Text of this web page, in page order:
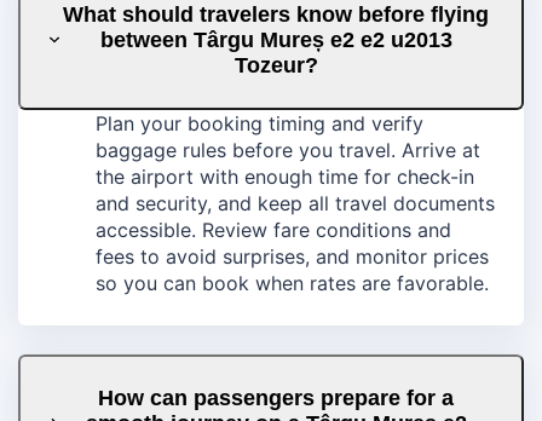
What should travelers know before flying
between Târgu Mureș e2 e2 u2013
Tozeur?
Plan your booking timing and verify
baggage rules before you travel. Arrive at
the airport with enough time for check-in
and security, and keep all travel documents
accessible. Review fare conditions and
fees to avoid surprises, and monitor prices
so you can book when rates are favorable.
How can passengers prepare for a